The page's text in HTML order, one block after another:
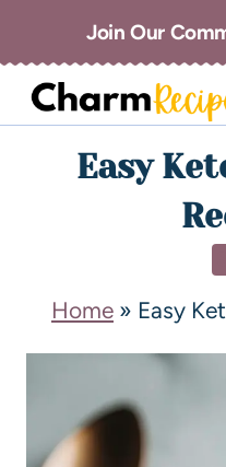
Join Our
Easy
Home » Easy